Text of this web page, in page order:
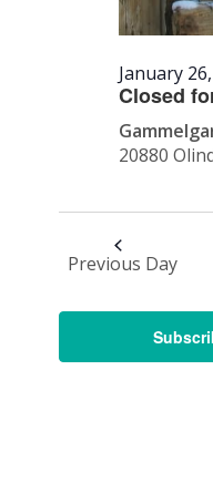
Closed
January
20880
Previous Day